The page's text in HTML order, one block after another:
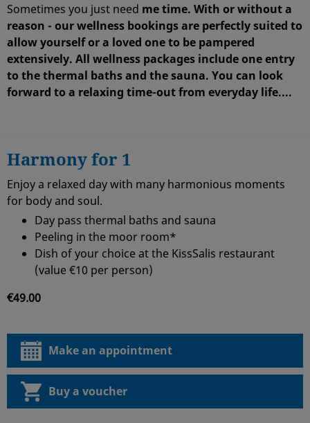
Sometimes you just need me time. With or without a
reason - our wellness bookings are perfectly suited to
allowyourselfor a loved one to be pampered
extensively. All wellness packages includeone entry
to the thermal baths and the sauna. You can look
forward to a relaxing time-out from everyday life....
Harmony for 1
Enjoy a relaxed day with many harmonious moments
for body and soul.
Day pass thermal baths and sauna
Peeling in the moor room*
Dish of your choice at the KissSalis restaurant
(value €10 per person)
€49.00
Make an appointment
Buy a voucher